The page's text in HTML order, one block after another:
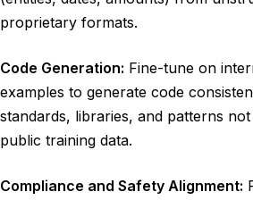
proprietary formats.
Code Generation: Fine-tune on
examples to generate code
standards, libraries, and patterns
public training data.
Compliance and Safety Alignment: